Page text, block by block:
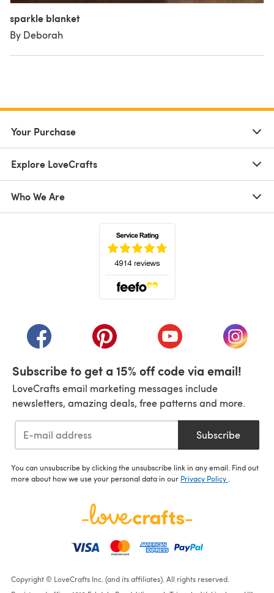
sparkle blanket
By Deborah
Your Purchase
Explore LoveCrafts
Who We Are
(opens in a new tab)(opens in a new tab)(opens in a new tab)
(opens
Subscribe to get a 15% off code via email!
LoveCrafts email marketing messages include
newsletters, amazing deals, free patterns and more.
Subscribe
You can unsubscribe by clicking the unsubscribe link in any email. Find out
more about how we use your personal data in our Privacy Policy
Copyright © LoveCrafts Inc. (and its affiliates). All rights reserved.